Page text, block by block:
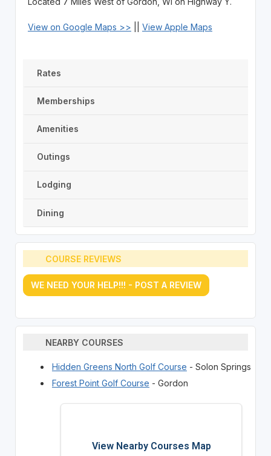
View on Google Maps >> View Apple Maps
Rates
Memberships
Amenities
Outings
Lodging
Dining
COURSE REVIEWS
WE NEED YOUR HELP!!! - POST A REVIEW
NEARBY COURSES
Hidden Greens North Golf Course - Solon Springs
Forest Point Golf Course - Gordon
View Nearby Courses Map